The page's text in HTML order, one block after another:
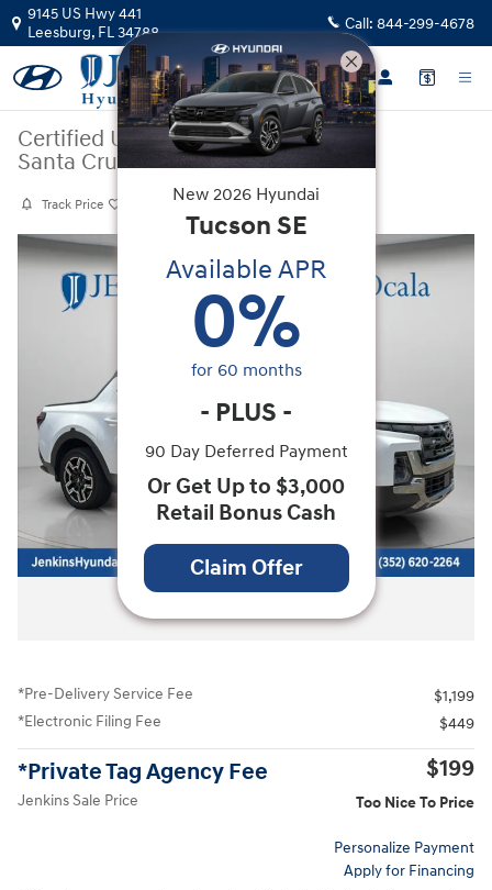
Skip to main content
9145 US Hwy 441
Leesburg, FL34788 Call: 844-299-4678
Certified Used |2025|Hyundai
Santa Cruz Limited
Track Price
Certified 2025 Hyundai Santa Cruz Limited Truck Crew Cab Photo 1 of
*Pre-Delivery Service Fee
$1,199
*Electronic Filing Fee
$449
*Private Tag Agency Fee $199
Jenkins Sale Price Too Nice To Price
Personalize Payment
Apply for Financing
New 2026 Hyundai
Tucson SE
Available APR
0%
for 60 months
- PLUS -
90 Day Deferred Payment
Or Get Up to $3,000
Retail Bonus Cash
Claim Offer